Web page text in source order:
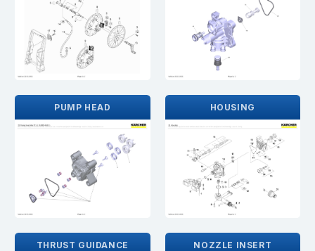
PUMP HEAD HOUSING
THRUST GUIDANCE NOZZLE INSERT